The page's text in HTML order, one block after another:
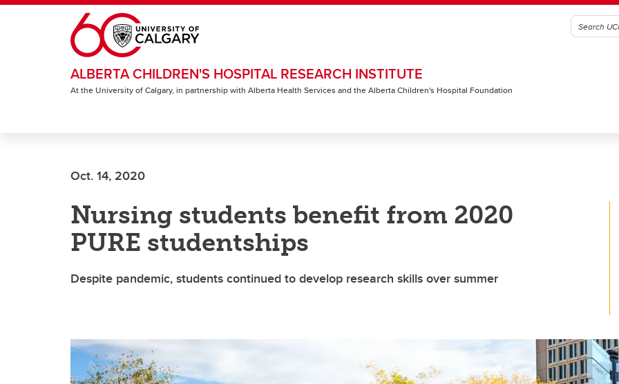
Skip to main content
ALBERTA CHILDREN'S HOSPITAL RESEARCH INSTITUTE
At the University of Calgary, in partnership with Alberta Health Services and the Alberta Children's Hospital Foundation
Oct. 14, 2020
Nursing students benefit from 2020
PURE studentships
Despite pandemic, students continued to develop research skills over summer